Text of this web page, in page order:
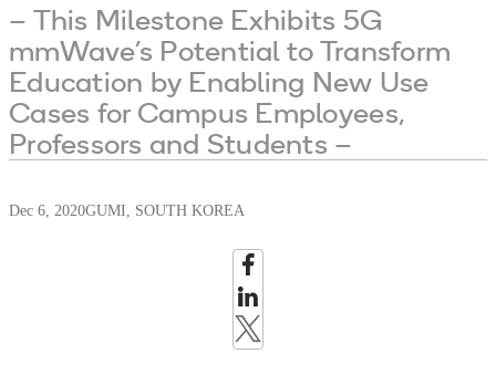
– This Milestone Exhibits 5G
mmWave’s Potential to Transform
Education by Enabling New Use
Cases for Campus Employees,
Professors and Students –
Dec 6, 2020GUMI, SOUTH KOREA